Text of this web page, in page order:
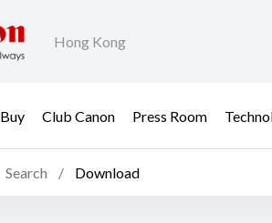
Hong Kong
Buy Club Canon Press Room
Search Download